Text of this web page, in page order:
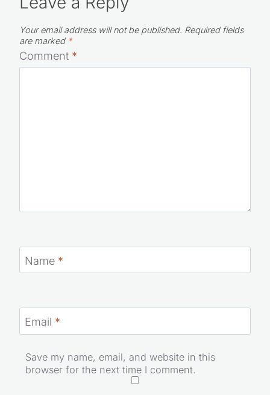
Leave a Reply
Your email address will not be published.
are marked*
Comment*
Name*
Email*
Save my name, email, and website in this
browser for the next time I comment.